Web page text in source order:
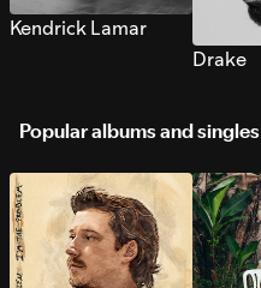
Kendrick Lamar
Drake
Popular albums and singles